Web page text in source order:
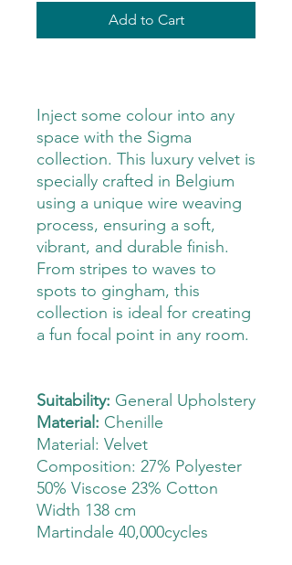
Add to Cart
Inject some colour into any
space with the Sigma
collection. This luxury velvet is
specially crafted in Belgium
using a unique wire weaving
process, ensuring a soft,
vibrant, and durable finish.
From stripes to waves to
spots to gingham, this
collection is ideal for creating
a fun focal point in any room.
Suitability: General Upholstery
Material: Chenille
Material: Velvet
Composition: 27% Polyester
50% Viscose 23% Cotton
Width 138 cm
Martindale 40,000cycles